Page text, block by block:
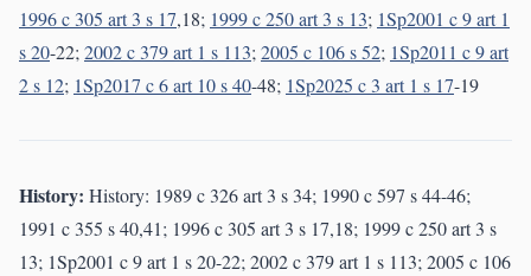
1996 c 305 art 3 s 17,18; 1999 c 250 art 3 s 13; 1Sp2001 c 9 art 1
s 20-22;2002 c 379 art 1 s 113;2005 c 106 s 52; 1Sp2011 c 9 art
2 s 12; 1Sp2017 c 6 art 10 s 40-48; 1Sp2025 c 3 art 1 s 17-19
History: History: 1989 c 326 art 3 s 34; 1990 c 597 s 44-46;
1991 c 355 s 40,41; 1996 c 305 art 3 s 17,18; 1999 c 250 art 3 s
13; 1Sp2001 c 9 art 1 s 20-22; 2002 c 379 art 1 s 113; 2005 c 106